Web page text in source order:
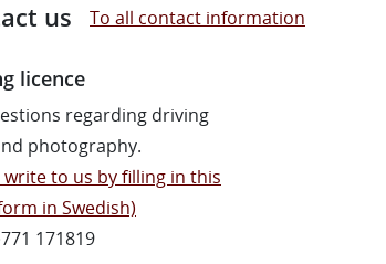
us To all contact information
licence
regarding driving
photography.
write to us by filling in this
in Swedish)
171819